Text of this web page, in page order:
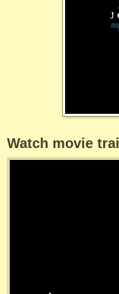
Watch movie